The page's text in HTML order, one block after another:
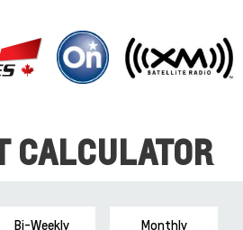
CALCULATOR
Bi-Weekly Monthly